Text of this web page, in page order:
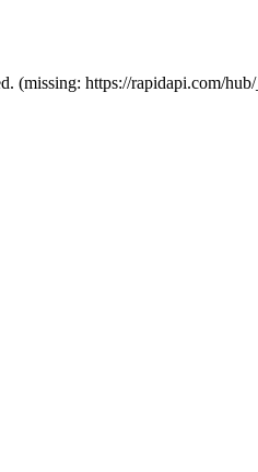
(missing: https://rapidapi.com/